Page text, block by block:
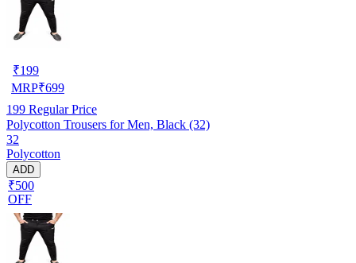
₹199
MRP₹699
199 Regular Price
Polycotton Trousers for Men, Black (32)
32
Polycotton
ADD
₹500
OFF